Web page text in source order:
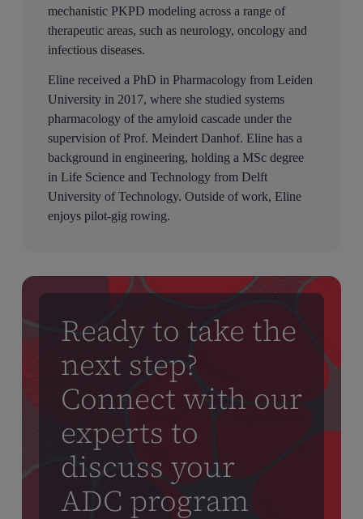
mechanistic PKPD modeling across a range of
therapeutic areas, such as neurology, oncology and
infectious diseases.
Eline received a PhD in Pharmacology from Leiden
University in 2017, where she studied systems
pharmacology of the amyloid cascade under the
supervision of Prof. Meindert Danhof. Eline has a
background in engineering, holding a MSc degree
in Life Science and Technology from Delft
University of Technology. Outside of work, Eline
enjoys pilot-gig rowing.
Ready to take the
next step?
Connect with our
experts to
discuss your
ADC program